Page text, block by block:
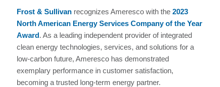
Frost & Sullivan recognizes Ameresco with the 2023
North American Energy Services Company of the Year
Award. As a leading independent provider of integrated
clean energy technologies, services, and solutions for a
low-carbon future, Ameresco has demonstrated
exemplary performance in customer satisfaction,
becoming a trusted long-term energy partner.